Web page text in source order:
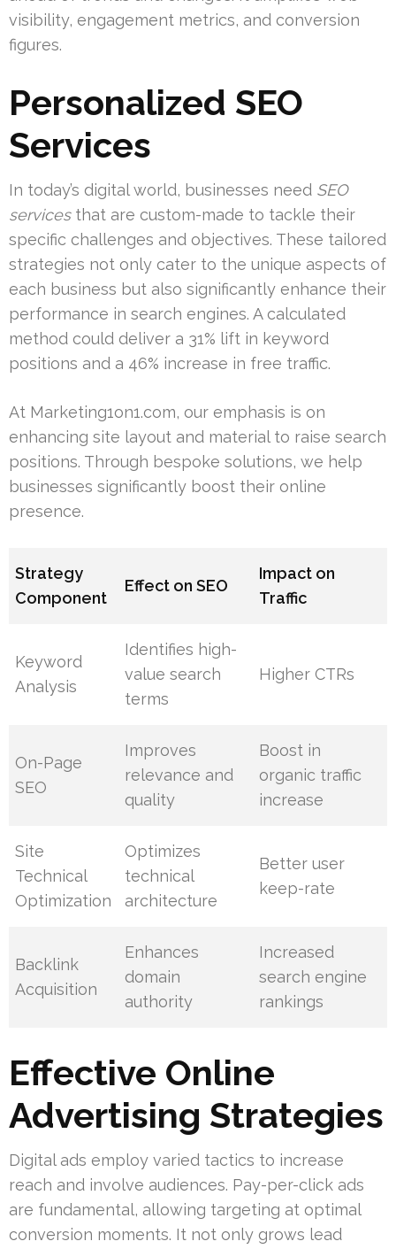
visibility, engagement metrics, and conversion
figures.
Personalized SEO
Services
In today’s digital world, businesses need SEO
servicesthat are custom-made to tackle their
specific challenges and objectives. These tailored
strategies not only cater to the unique aspects of
each business but also significantly enhance their
performance in search engines. A calculated
method could deliver a 31% lift in keyword
positions and a 46% increase in free traffic.
At Marketing1on1.com, our emphasis is on
enhancing site layout and material to raise search
positions. Through bespoke solutions, we help
businesses significantly boost their online
presence.
Strategy
Component
Effect on SEO
Impact on
Traffic
Keyword
Analysis
Identifies high-
value search
terms
Higher CTRs
On-Page
SEO
Improves
relevance and
quality
Boost in
organic traffic
increase
Site
Technical
Optimization
Optimizes
technical
architecture
Better user
keep-rate
Backlink
Acquisition
Enhances
domain
authority
Increased
search engine
rankings
Effective Online
Advertising Strategies
Digital ads employ varied tactics to increase
reach and involve audiences. Pay-per-click ads
are fundamental, allowing targeting at optimal
conversion moments. It not only grows lead